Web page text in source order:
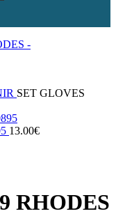
SET GLOVES
13.00€
RHODES